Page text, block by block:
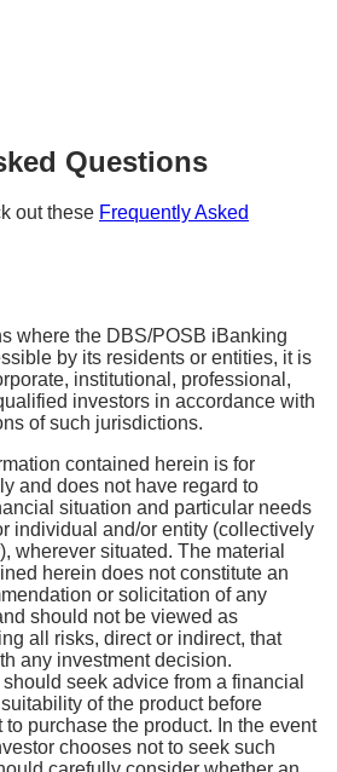
Questions
out these Frequently Asked
where the DBS/POSB iBanking
by its residents or entities, it is
institutional, professional,
investors in accordance with
of such jurisdictions.
contained herein is for
and does not have regard to
situation and particular needs
individual and/or entity (collectively
wherever situated. The material
herein does not constitute an
or solicitation of any
should not be viewed as
all risks, direct or indirect, that
any investment decision.
seek advice from a financial
of the product before
purchase the product. In the event
chooses not to seek such